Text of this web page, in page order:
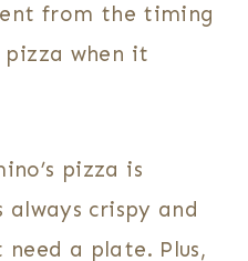
from the timing
when it
pizza is
always crispy and
a plate. Plus,